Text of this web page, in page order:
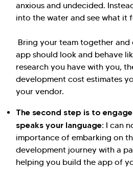
anxious and undecided.
into the water and see what it
Bring your team together
app should look and behave
research you have with you,
development cost estimates
your vendor.
The second step is to
speaks your language: I can
importance of embarking on
development journey with a
helping you build the app of